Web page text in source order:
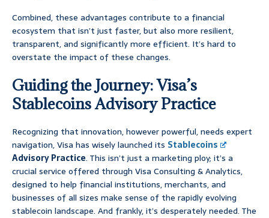
Combined, these advantages contribute to a financial
ecosystem that isn’t just faster, but also more resilient,
transparent, and significantly more efficient. It’s hard to
overstate the impact of these changes.
Guiding the Journey: Visa’s
Stablecoins Advisory Practice
Recognizing that innovation, however powerful, needs expert
navigation, Visa has wisely launched its Stablecoins
Advisory Practice. This isn’t just a marketing ploy; it’s a
crucial service offered through Visa Consulting & Analytics,
designed to help financial institutions, merchants, and
businesses of all sizes make sense of the rapidly evolving
stablecoin landscape. And frankly, it’s desperately needed. The